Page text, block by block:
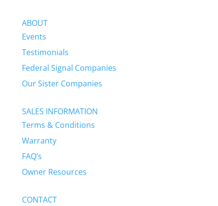
ABOUT
Events
Testimonials
Federal Signal Companies
Our Sister Companies
SALES INFORMATION
Terms & Conditions
Warranty
FAQ’s
Owner Resources
CONTACT